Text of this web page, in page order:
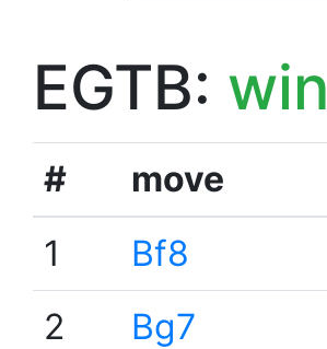
EGTB: win
# move
1
Bf8
2
Bg7